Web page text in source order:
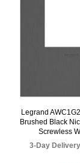
Legrand
Brushed Black
Screwless
3-Day